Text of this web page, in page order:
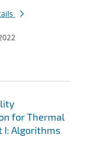
for Thermal
I: Algorithms